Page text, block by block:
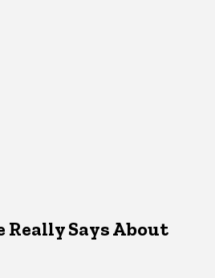
Says About